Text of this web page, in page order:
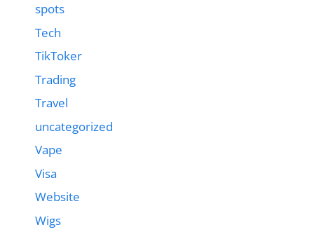
spots
Tech
TikToker
Trading
Travel
uncategorized
Vape
Visa
Website
Wigs